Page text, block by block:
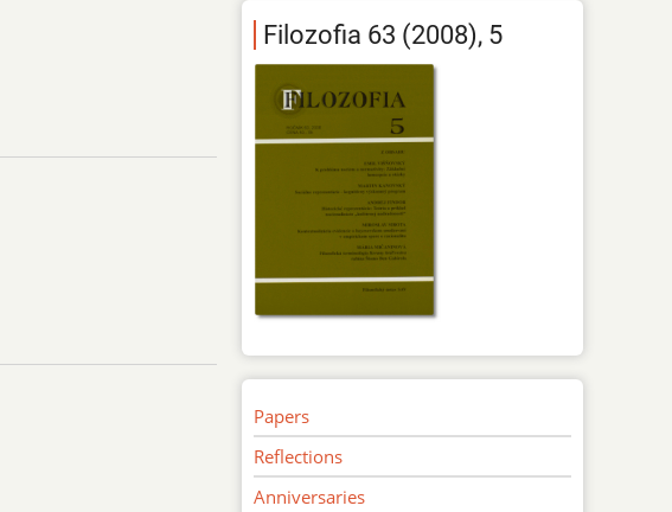
Filozofia 63 (2008), 5
Papers
Reflections
Anniversaries